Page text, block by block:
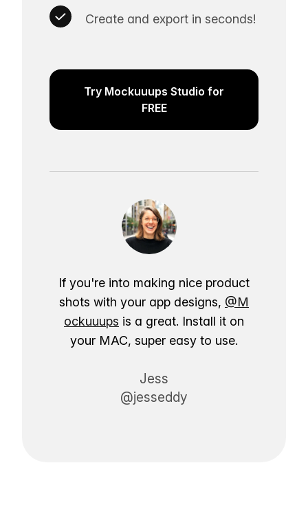
Create and export in seconds!
Try Mockuuups Studio for
FREE
If you're into making nice product
shots with your app designs, @M
ockuuups is a great. Install it on
your MAC, super easy to use.
Jess
@jesseddy